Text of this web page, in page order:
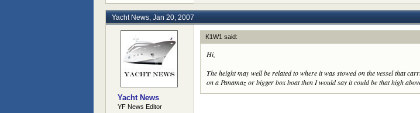
Yacht News Jan 20, 2007
Yacht News
YF News Editor
K1W1 said:
Hi,
The height may well be related to where it was stowed on the vessel that
on a Panamaz or bigger box boat then I would say it could be that high